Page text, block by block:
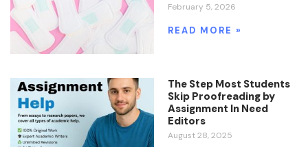
February 5, 2026
READ MORE »
The Step Most Students
Skip Proofreading by
Assignment In Need
Editors
August 28, 2025